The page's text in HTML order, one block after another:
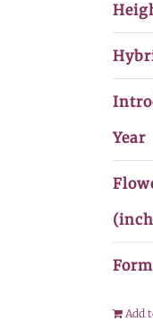
Year
Form
Add